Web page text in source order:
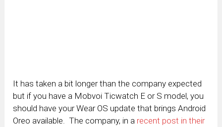
It has taken a bit longer than the company expected
but if you have a Mobvoi Ticwatch E or S model, you
should have your Wear OS update that brings Android
Oreo available. The company, in a recent post in their